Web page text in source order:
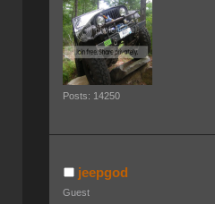
Posts: 14250
jeepgod
Guest